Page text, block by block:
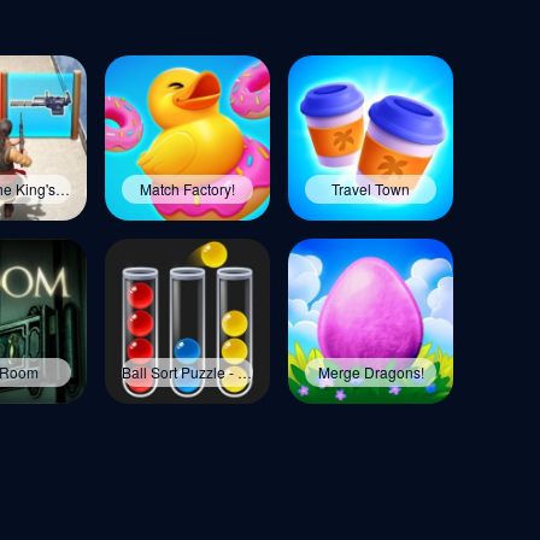
Evony: The King's Return Match Factory! Travel Town
Ball Sort Puzzle - Color Game Merge Dragons!